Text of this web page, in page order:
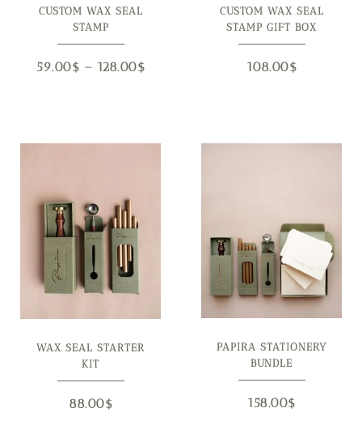
CUSTOM WAX SEAL
STAMP
59.00$ – 128.00$
CUSTOM WAX SEAL
STAMP GIFT BOX
108.00$
WAX SEAL STARTER
KIT
88.00$
PAPIRA STATIONERY
BUNDLE
158.00$